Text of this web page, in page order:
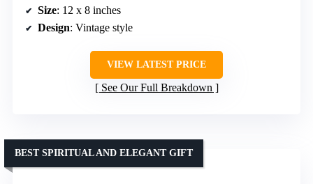
Size: 12 x 8 inches
Design: Vintage style
VIEW LATEST PRICE
See Our Full Breakdown
BEST SPIRITUAL AND ELEGANT GIFT